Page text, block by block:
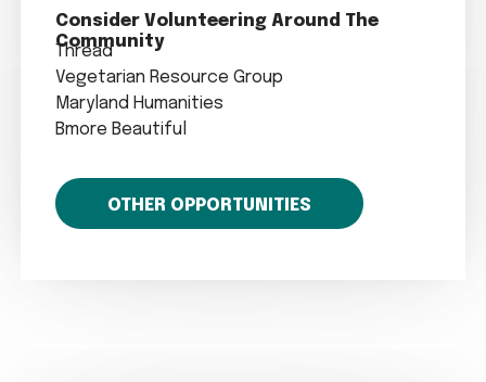
Consider Volunteering Around The
Community
Thread
Vegetarian Resource Group
Maryland Humanities
Bmore Beautiful
OTHER OPPORTUNITIES